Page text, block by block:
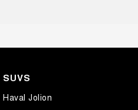
SUVS
Haval Jolion